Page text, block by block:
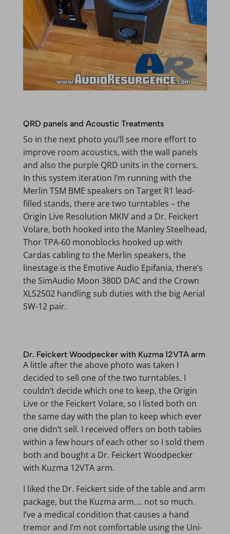
QRD panels and Acoustic Treatments
So in the next photo you’ll see more effort to
improve room acoustics, with the wall panels
and also the purple QRD units in the corners.
In this system iteration I’m running with the
Merlin TSM BME speakers on Target R1 lead-
filled stands, there are two turntables – the
Origin Live Resolution MKIV and a Dr. Feickert
Volare, both hooked into the Manley Steelhead,
Thor TPA-60 monoblocks hooked up with
Cardas cabling to the Merlin speakers, the
linestage is the Emotive Audio Epifania, there’s
the SimAudio Moon 380D DAC and the Crown
XLS2502 handling sub duties with the big Aerial
SW-12 pair.
Dr. Feickert Woodpecker with Kuzma 12VTA arm
A little after the above photo was taken I
decided to sell one of the two turntables. I
couldn’t decide which one to keep, the Origin
Live or the Feickert Volare, so I listed both on
the same day with the plan to keep which ever
one didn’t sell. I received offers on both tables
within a few hours of each other so I sold them
both and bought a Dr. Feickert Woodpecker
with Kuzma 12VTA arm.
I liked the Dr. Feickert side of the table and arm
package, but the Kuzma arm…. not so much.
I’ve a medical condition that causes a hand
tremor and I’m not comfortable using the Uni-